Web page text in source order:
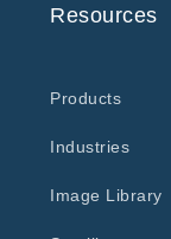
Resources
Products
Industries
Image Library